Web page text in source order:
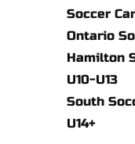
Soccer
Ontario
Hamilton
U10-U13
South
U14+